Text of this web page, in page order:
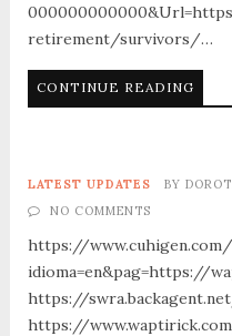
retirement/survivors/…
CONTINUE READING
LATEST UPDATES BY
NO COMMENTS
https://
idioma=en&pag=https://
https://
https://